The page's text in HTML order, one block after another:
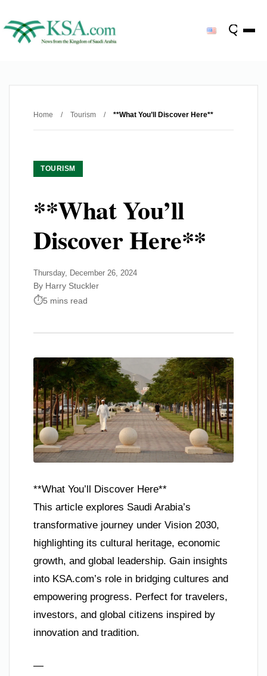
Home / Tourism / **What You’ll Discover Here**
TOURISM
**What You’ll
Discover Here**
Thursday, December 26, 2024
By Harry Stuckler
5 mins read
**What You’ll Discover Here**
This article explores Saudi Arabia’s
transformative journey under Vision 2030,
highlighting its cultural heritage, economic
growth, and global leadership. Gain insights
into KSA.com’s role in bridging cultures and
empowering progress. Perfect for travelers,
investors, and global citizens inspired by
innovation and tradition.
—